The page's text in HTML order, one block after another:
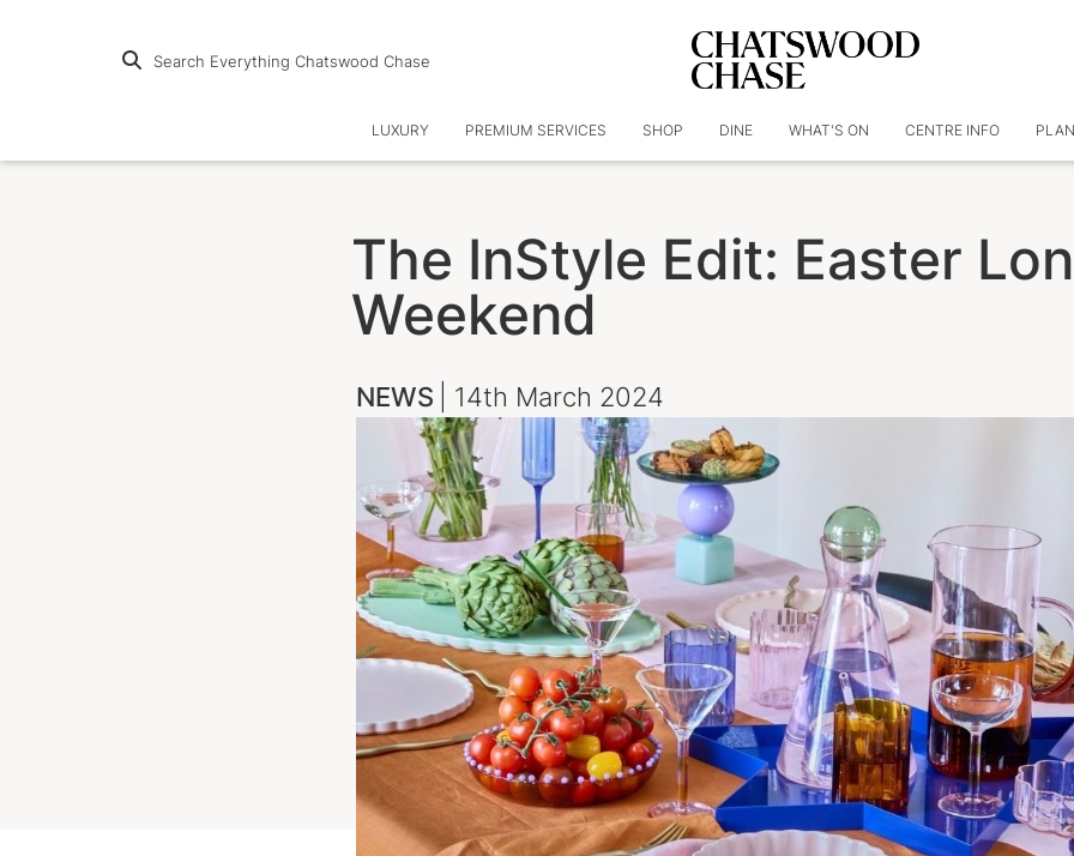
Search Everything Chatswood Chase
LUXURY PREMIUM SERVICES SHOP DINE WHAT'S ON CENTRE INFO
The InStyle Edit: Easter
Weekend
NEWS | 14th March 2024